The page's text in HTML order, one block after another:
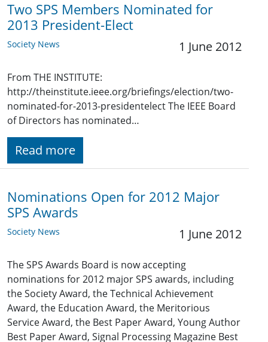
Two SPS Members Nominated for
2013 President-Elect
Society News 1 June 2012
From THE INSTITUTE:
http://theinstitute.ieee.org/briefings/election/two-
nominated-for-2013-presidentelect The IEEE Board
of Directors has nominated…
Read more
Nominations Open for 2012 Major
SPS Awards
Society News 1 June 2012
The SPS Awards Board is now accepting
nominations for 2012 major SPS awards, including
the Society Award, the Technical Achievement
Award, the Education Award, the Meritorious
Service Award, the Best Paper Award, Young Author
Best Paper Award, Signal Processing Magazine Best